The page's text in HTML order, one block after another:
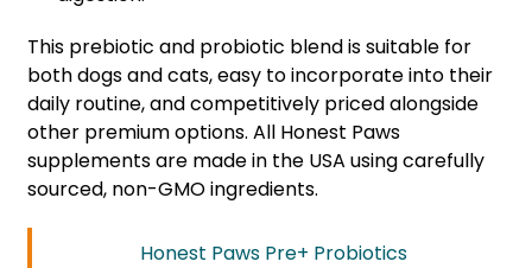
This prebiotic and probiotic blend is suitable for
both dogs and cats, easy to incorporate into their
daily routine, and competitively priced alongside
other premium options. All Honest Paws
supplements are made in the USA using carefully
sourced, non-GMO ingredients.
Honest Paws Pre+ Probiotics